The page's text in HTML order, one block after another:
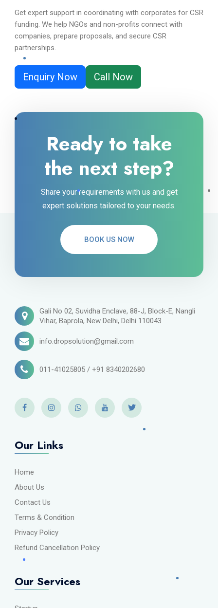
Get expert support in coordinating with corporates for CSR
funding. We help NGOs and non-profits connect with
companies, prepare proposals, and secure CSR
partnerships.
Enquiry Now Call Now
Ready to take
the next step?
Share your requirements with us and get
expert solutions tailored to your needs.
BOOK US NOW
Gali No 02, Suvidha Enclave, 88-J, Block-E, Nangli
Vihar, Baprola, New Delhi, Delhi 110043
info.dropsolution@gmail.com
011-41025805 / +91 8340202680
Our Links
Home
About Us
Contact Us
Terms & Condition
Privacy Policy
Refund Cancellation Policy
Our Services